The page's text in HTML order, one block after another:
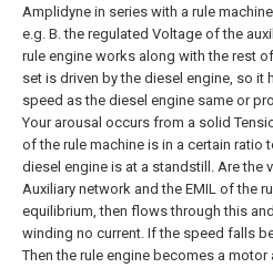
Amplidyne in series with a rule
e.g. B. the regulated Voltage of the
rule engine works along with the rest
set is driven by the diesel engine, so it
speed as the diesel engine same or
Your arousal occurs from a solid
of the rule machine is in a certain ratio
diesel engine is at a standstill. Are the
Auxiliary network and the EMIL of the
equilibrium, then flows through this
winding no current. If the speed falls
Then the rule engine becomes a